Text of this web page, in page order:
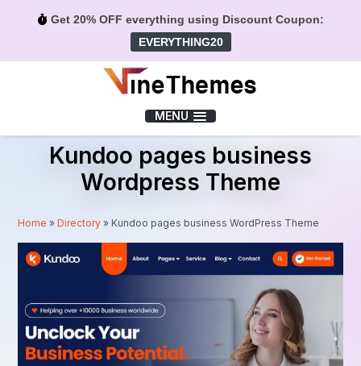
Get 20% OFF everything using Discount Coupon:
EVERYTHING20
MENU
Kundoo pages business
Wordpress Theme
Home »Directory » Kundoo pages business WordPress Theme